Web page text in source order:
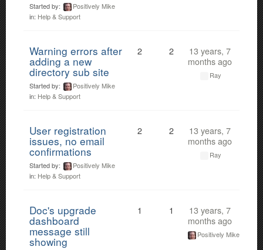
Started by:
Positively Mike
in: Help & Support
Warning errors after
adding a new
directory sub site
Started by:
Positively Mike
in: Help & Support
2 2
13 years, 7
months ago
Ray
User registration
issues, no email
confirmations
Started by:
Positively Mike
in: Help & Support
2 2
13 years, 7
months ago
Ray
Doc's upgrade
dashboard
message still
showing
1 1
13 years, 7
months ago
Positively Mike